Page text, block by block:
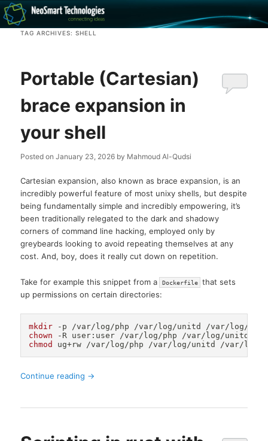
Recovery software and more
TAG ARCHIVES:SHELL
Portable (Cartesian)
brace expansion in
your shell
Posted onJanuary 23, 2026 by Mahmoud Al-Qudsi
Cartesian expansion, also known as brace expansion, is an
incredibly powerful feature of most unixy shells, but despite
being fundamentally simple and incredibly empowering, it’s
been traditionally relegated to the dark and shadowy
corners of command line hacking, employed only by
greybeards looking to avoid repeating themselves at any
cost. And, boy, does it really cut down on repetition.
Take for example this snippet from a Dockerfile
that sets
up permissions on certain directories:
mkdir
chown
chmod
Continue reading →